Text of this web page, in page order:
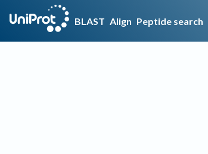
BLAST Align Peptide search